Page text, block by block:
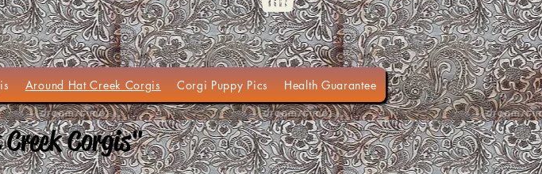
Around Hat Creek Corgis Corgi Puppy Pics Health Guarantee Terms of Sale Organic
Corgis"